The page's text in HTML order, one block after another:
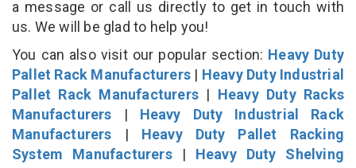
a message or call us directly to get in touch with
us. We will be glad to help you!
You can also visit our popular section: Heavy Duty
Pallet Rack Manufacturers | Heavy Duty Industrial
Pallet Rack Manufacturers | Heavy Duty Racks
Manufacturers | Heavy Duty Industrial Rack
Manufacturers | Heavy Duty Pallet Racking
System Manufacturers| Heavy Duty Shelving